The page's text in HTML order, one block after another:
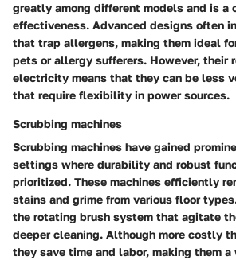
greatly among different models and is a
effectiveness. Advanced designs often
that trap allergens, making them ideal
pets or allergy sufferers. However, their
electricity means that they can be less
that require flexibility in power sources.
Scrubbing machines
Scrubbing machines have gained
settings where durability and robust
prioritized. These machines efficiently
stains and grime from various floor
the rotating brush system that agitate
deeper cleaning. Although more costly
they save time and labor, making them